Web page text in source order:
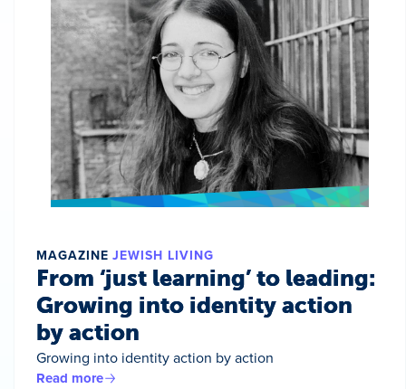
MAGAZINE JEWISH LIVING
From ‘just learning’ to leading:
Growing into identity action
by action
Growing into identity action by action
Read more